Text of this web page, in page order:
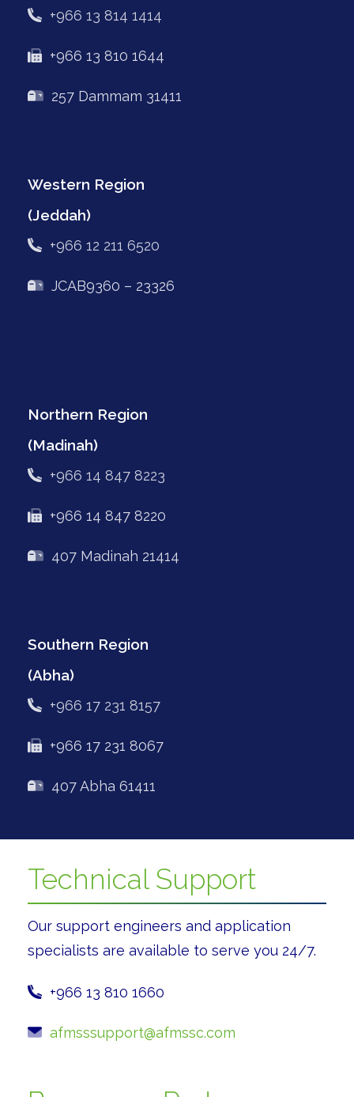
+966 13 814 1414
+966 13 810 1644
257 Dammam 31411
Western Region
(Jeddah)
+966 12 211 6520
JCAB9360 – 23326
Northern Region
(Madinah)
+966 14 847 8223
+966 14 847 8220
407 Madinah 21414
Southern Region
(Abha)
+966 17 231 8157
+966 17 231 8067
407 Abha 61411
Technical Support
Our support engineers and application
specialists are available to serve you 24/7.
+966 13 810 1660
afmsssupport@afmssc.com